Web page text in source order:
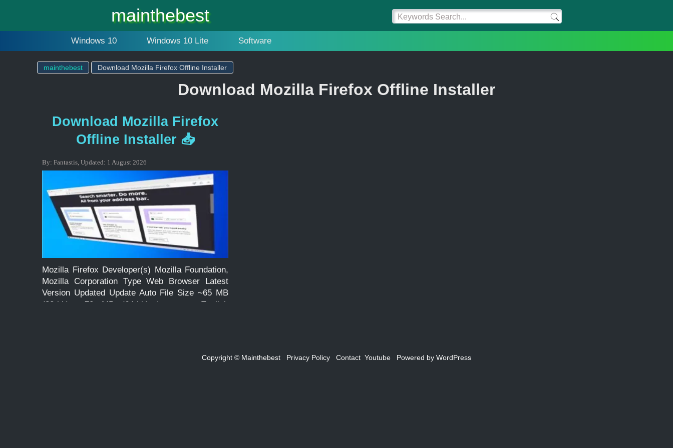
mainthebest
Windows 10 Windows 10 Lite Software
mainthebest Download Mozilla Firefox Offline Installer
Download Mozilla Firefox Offline Installer
Download Mozilla Firefox
Offline Installer 📥
By: Fantastis, Updated: 1 August 2026
Mozilla Firefox Developer(s) Mozilla Foundation,
Mozilla Corporation Type Web Browser Latest
Version Updated Update Auto File Size ~65 MB
(32-bit), ~70 MB (64-bit) Language English
Copyright © Mainthebest Privacy Policy Contact Youtube Powered by WordPress